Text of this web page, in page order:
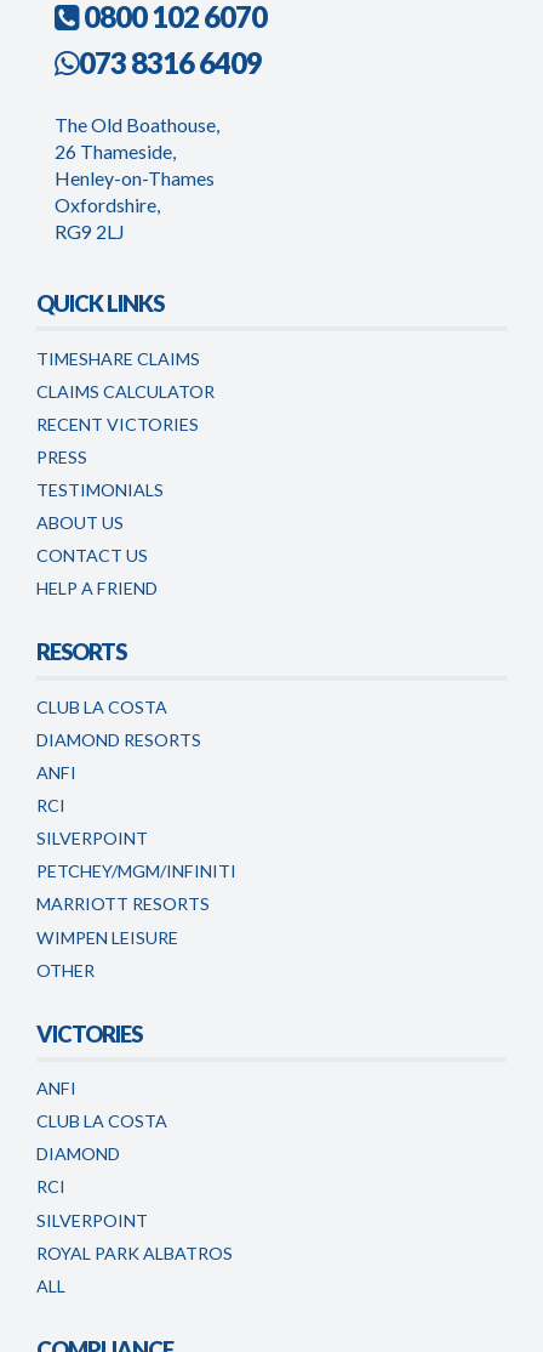
0800 102 6070
073 8316 6409
The Old Boathouse,
26 Thameside,
Henley-on-Thames
Oxfordshire,
RG9 2LJ
QUICK LINKS
TIMESHARE CLAIMS
CLAIMS CALCULATOR
RECENT VICTORIES
PRESS
TESTIMONIALS
ABOUT US
CONTACT US
HELP A FRIEND
RESORTS
CLUB LA COSTA
DIAMOND RESORTS
ANFI
RCI
SILVERPOINT
PETCHEY/MGM/INFINITI
MARRIOTT RESORTS
WIMPEN LEISURE
OTHER
VICTORIES
ANFI
CLUB LA COSTA
DIAMOND
RCI
SILVERPOINT
ROYAL PARK ALBATROS
ALL